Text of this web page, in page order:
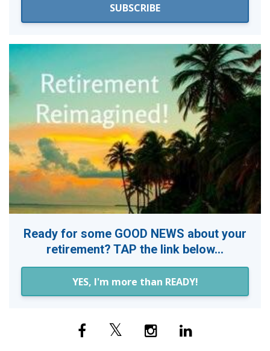
SUBSCRIBE
Ready for some GOOD NEWS about your
retirement? TAP the link below...
YES, I'm more than READY!